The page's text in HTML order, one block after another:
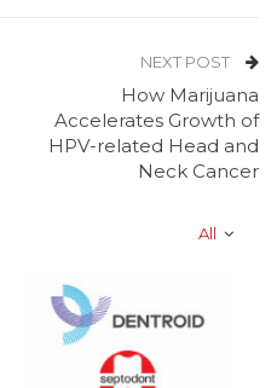
NEXT POST
How Marijuana
Accelerates Growth of
HPV-related Head and
Neck Cancer
All